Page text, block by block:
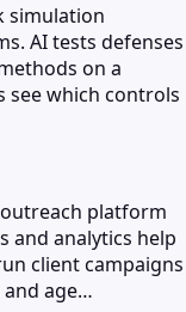
simulation
AI tests defenses
on a
see which controls
platform
and analytics help
client campaigns
and age…